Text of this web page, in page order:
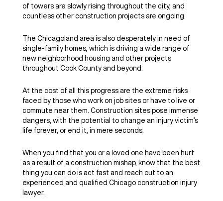
of towers are slowly rising throughout the city, and
countless other construction projects are ongoing.
The Chicagoland area is also desperately in need of
single-family homes, which is driving a wide range of
new neighborhood housing and other projects
throughout Cook County and beyond.
At the cost of all this progress are the extreme risks
faced by those who work on job sites or have to live or
commute near them. Construction sites pose immense
dangers, with the potential to change an injury victim’s
life forever, or end it, in mere seconds.
When you find that you or a loved one have been hurt
as a result of a construction mishap, know that the best
thing you can do is act fast and reach out to an
experienced and qualified Chicago construction injury
lawyer.